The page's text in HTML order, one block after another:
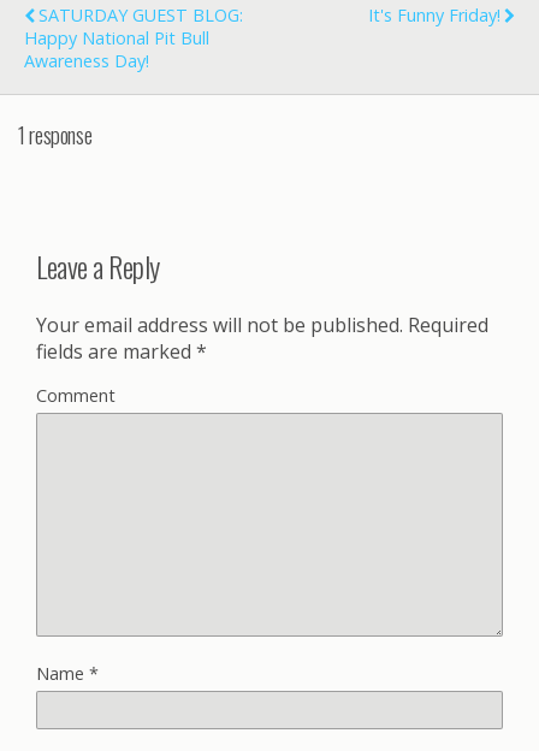
SATURDAY GUEST BLOG:
Happy National Pit Bull
Awareness Day!
It's Funny Friday!
1 response
Leave a Reply
Your email address will not be published. Required
fields are marked *
Comment
Name *